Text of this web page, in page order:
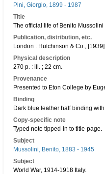
Pini, Giorgio, 1899 - 1987
Title
The official life of Benito
Publication, distribution, etc.
London : Hutchinson & Co., [1939]
Physical description
270 p. : ill. ; 22 cm.
Provenance
Presented to Eton College by
Binding
Dark blue leather half binding
Copy-specific note
Typed note tipped-in to title-page.
Subject
Mussolini, Benito, 1883 - 1945
Subject
World War, 1914-1918 Italy.